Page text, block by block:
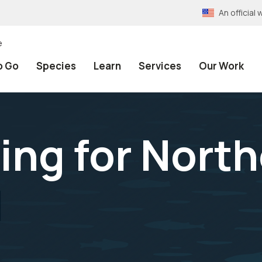
An official
Go Species Learn Services Our Work
for